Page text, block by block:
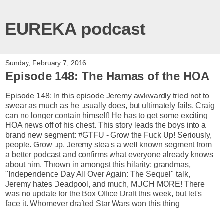
EUREKA podcast
Sunday, February 7, 2016
Episode 148: The Hamas of the HOA
Episode 148: In this episode Jeremy awkwardly tried not to
swear as much as he usually does, but ultimately fails. Craig
can no longer contain himself! He has to get some exciting
HOA news off of his chest. This story leads the boys into a
brand new segment: #GTFU - Grow the Fuck Up! Seriously,
people. Grow up. Jeremy steals a well known segment from
a better podcast and confirms what everyone already knows
about him. Thrown in amongst this hilarity: grandmas,
"Independence Day All Over Again: The Sequel" talk,
Jeremy hates Deadpool, and much, MUCH MORE! There
was no update for the Box Office Draft this week, but let's
face it. Whomever drafted Star Wars won this thing